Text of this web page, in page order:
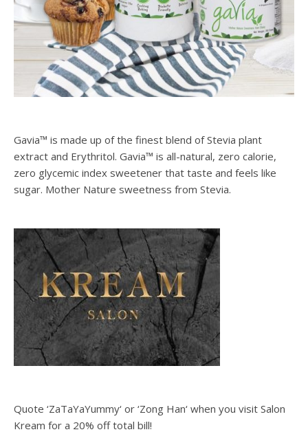
Gavia™ is made up of the finest blend of Stevia plant
extract and Erythritol. Gavia™ is all-natural, zero calorie,
zero glycemic index sweetener that taste and feels like
sugar. Mother Nature sweetness from Stevia.
Quote ‘ZaTaYaYummy‘ or ‘Zong Han‘ when you visit Salon
Kream for a 20% off total bill!